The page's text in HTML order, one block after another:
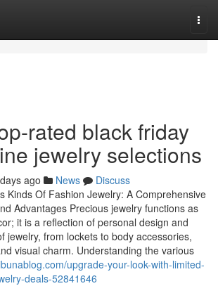
rated black friday
jewelry selections
ago News
Discuss
Kinds Of Fashion Jewelry: A Comprehensive
Advantages Precious jewelry functions as
it is a reflection of personal design and
jewelry, from lockets to body accessories,
visual charm. Understanding the various
upgrade-your-look-with-limited-
deals-52841646